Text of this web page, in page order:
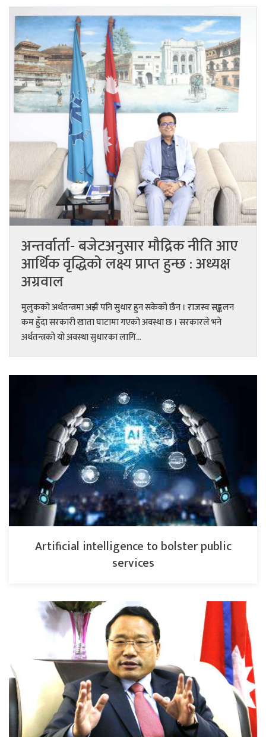
अन्तर्वार्ता- बजेटअनुसार मौद्रिक नीति आए
आर्थिक वृद्धिको लक्ष्य प्राप्त हुन्छ : अध्यक्ष
अग्रवाल
मुलुकको अर्थतन्त्रमा अझै पनि सुधार हुन सकेको छैन । राजस्व सङ्कलन
कम हुँदा सरकारी खाता घाटामा गएको अवस्था छ । सरकारले भने
अर्थतन्त्रको यो अवस्था सुधारका लागि...
Artificial intelligence to bolster public
services